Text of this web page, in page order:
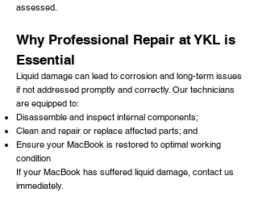
assessed.
Why Professional Repair at YKL is
Essential
Liquid damage can lead to corrosion and long-term issues
if not addressed promptly and correctly. Our technicians
are equipped to:
Disassemble and inspect internal components;
Clean and repair or replace affected parts; and
Ensure your MacBook is restored to optimal working
condition
If your MacBook has suffered liquid damage, contact us
immediately.